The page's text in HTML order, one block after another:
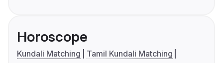
Horoscope
Kundali Matching
Tamil Kundali Matching